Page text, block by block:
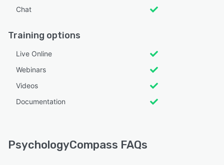
Chat
Training options
Live Online
Webinars
Videos
Documentation
PsychologyCompass FAQs